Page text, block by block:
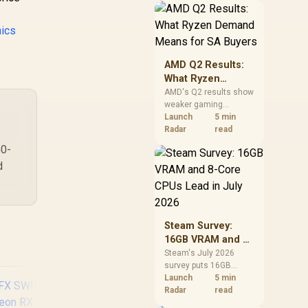
should price the
correct RAM now
instead of waiting for
an assumed drop.
AMD Q2 Results:
What Ryzen
Demand Means
for SA Buyers
AMD's Q2 results show
weaker gaming
revenue but stronger
Ryzen-led client sales.
should judge today's
CPU value by platform
alone.
Launch
Radar
5 min
read
Steam Survey:
16GB VRAM and 8-
Core CPUs Lead in
July 2026
Steam's July 2026
survey puts 16GB
VRAM and 8-core CPUs
at the top of their
Launch
Radar
5 min
read